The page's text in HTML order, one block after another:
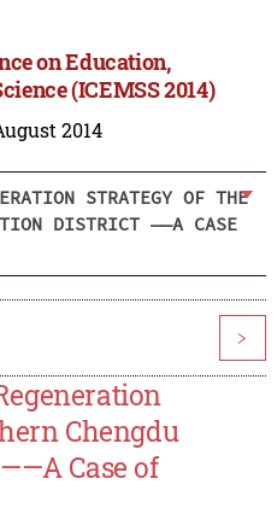
on Education,
(ICEMSS 2014)
2014
STRATEGY OF THE
DISTRICT ——A CASE
>
Chengdu
Case of